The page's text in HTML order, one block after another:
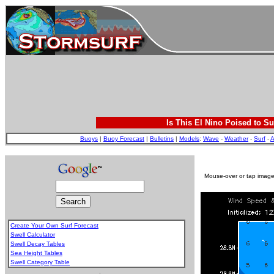
Is This El Nino Poised to
Buoys | Buoy Forecast | Bulletins | Models: Wave - Weather- Surf -
Create Your Own Surf Forecast
Swell Calculator
Swell Decay Tables
Sea Height Tables
Swell Category Table
Mouse-over or tap